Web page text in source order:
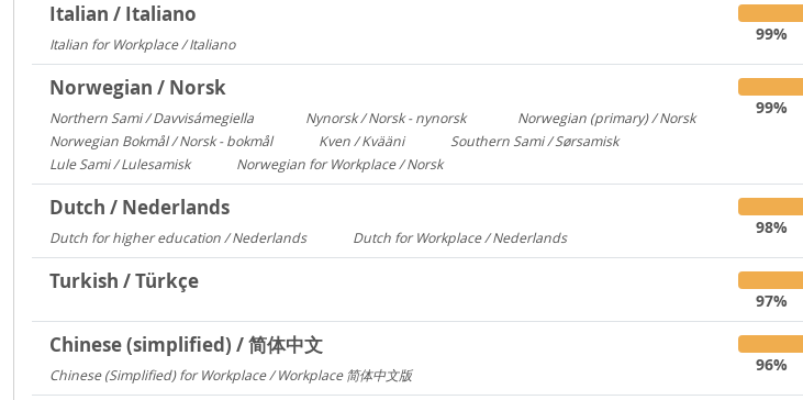
Italian / Italiano
Italian for Workplace / Italiano
99%
Norwegian / Norsk
Northern Sami / Davvisámegiella Nynorsk / Norsk - nynorsk Norwegian (primary) / Norsk
Norwegian Bokmål / Norsk - bokmål Kven / Kvääni Southern Sami / Sørsamisk
Lule Sami / Lulesamisk Norwegian for Workplace / Norsk
99%
Dutch / Nederlands
Dutch for higher education / Nederlands Dutch for Workplace / Nederlands
98%
Turkish / Türkçe
97%
Chinese (simplified) / 简体中文
Chinese (Simplified) for Workplace / Workplace 简体中文版
96%